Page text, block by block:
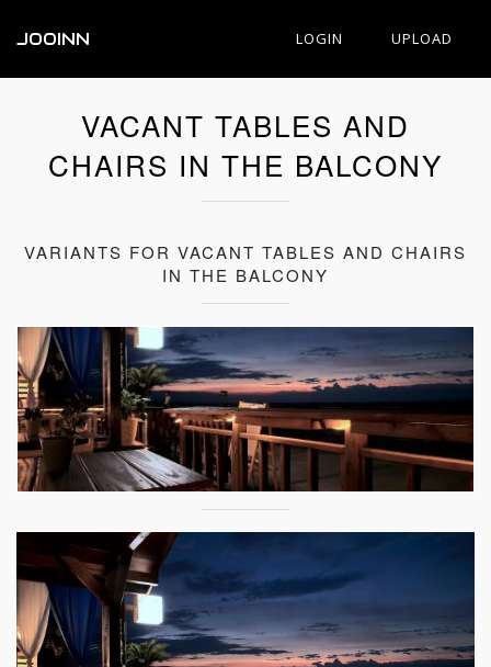
JOOINN LOGIN UPLOAD
VACANT TABLES AND
CHAIRS IN THE BALCONY
VARIANTS FOR VACANT TABLES AND CHAIRS
IN THE BALCONY